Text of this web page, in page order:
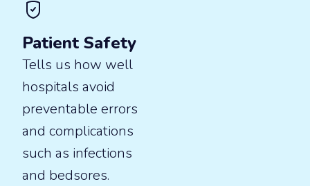
Patient Safety
Tells us how well
hospitals avoid
preventable errors
and complications
such as infections
and bedsores.